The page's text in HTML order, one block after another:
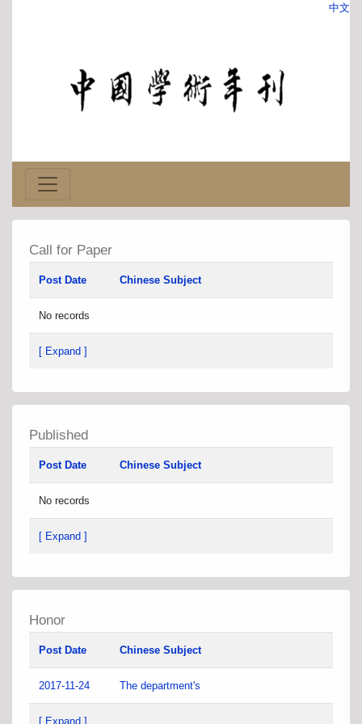
中文
Call for Paper
Post Date Chinese Subject
No records
[ Expand ]
Published
Post Date Chinese Subject
No records
[ Expand ]
Honor
Post Date Chinese Subject
2017-11-24 The department's
[ Expand ]